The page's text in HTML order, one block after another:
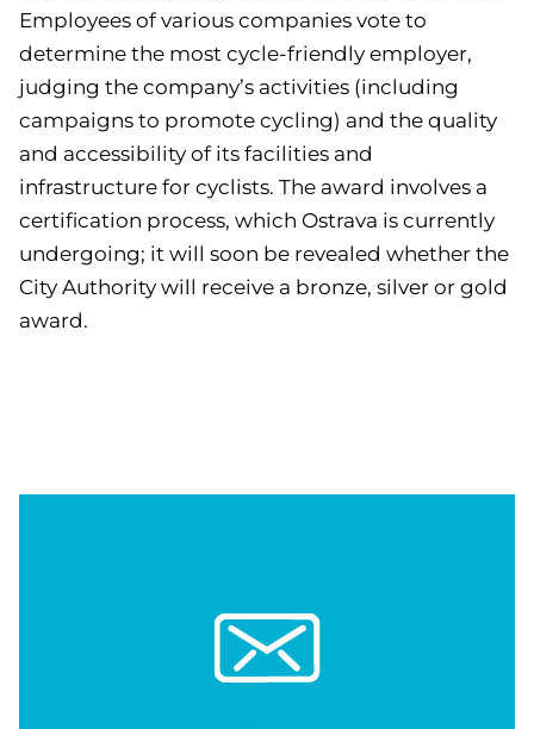
Employees of various companies vote to
determine the most cycle-friendly employer,
judging the company’s activities (including
campaigns to promote cycling) and the quality
and accessibility of its facilities and
infrastructure for cyclists. The award involves a
certification process, which Ostrava is currently
undergoing; it will soon be revealed whether the
City Authority will receive a bronze, silver or gold
award.